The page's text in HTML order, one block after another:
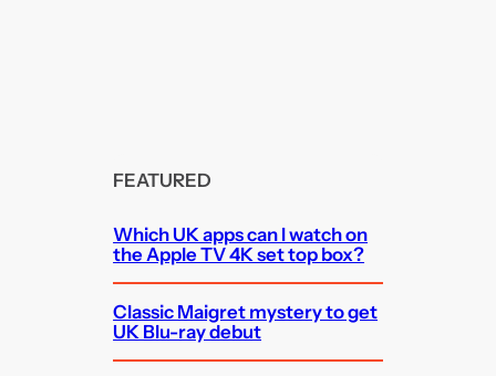
FEATURED
Which UK apps can I watch on
the Apple TV 4K set top box?
Classic Maigret mystery to get
UK Blu-ray debut